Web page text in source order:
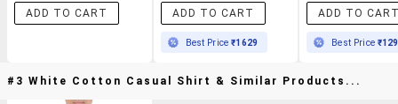
ADD TO CART ADD TO CART
Best Price₹1629
ADD TO
Best Price
#3 White Cotton Casual Shirt & Similar Products...